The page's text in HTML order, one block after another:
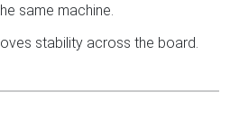
same machine.
stability across the board.